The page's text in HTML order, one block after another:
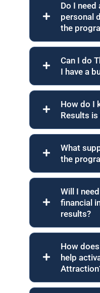
Do I need
personal
the
Can I do
I have a
How do I
Results
What
the
Will I
financial
results?
How
help